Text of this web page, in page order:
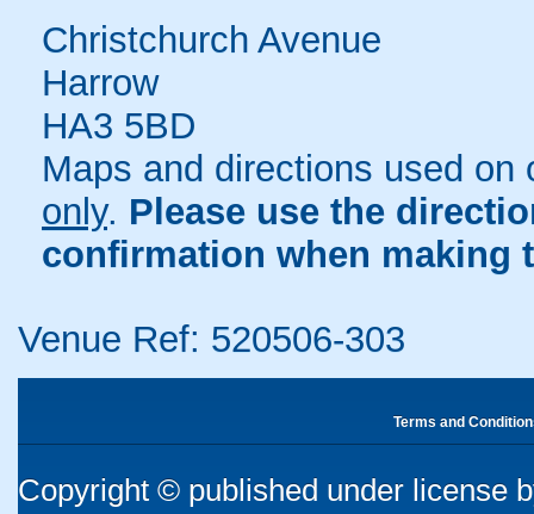
Christchurch Avenue
Harrow
HA3 5BD
Maps and directions used
only. Please use the
confirmation when making
Venue Ref: 520506-303
Terms and
Copyright © published under license